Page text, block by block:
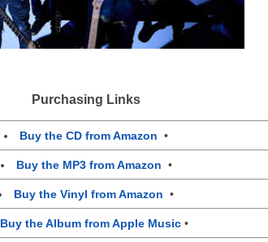
Purchasing Links
Buy the CD from Amazon •
Buy the MP3 from Amazon •
Buy the Vinyl from Amazon •
Buy the Album from Apple Music•